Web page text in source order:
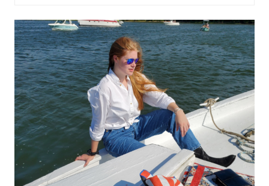
FOUNTAIN
PEN
UNBOXING